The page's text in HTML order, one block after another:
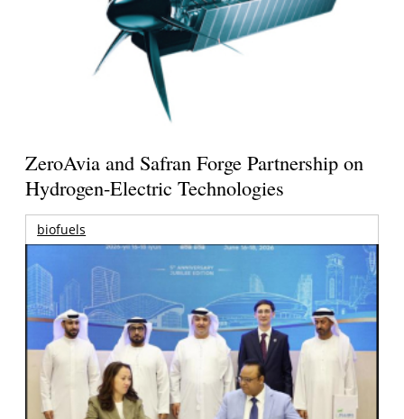
ZeroAvia and Safran Forge Partnership on
Hydrogen-Electric Technologies
biofuels